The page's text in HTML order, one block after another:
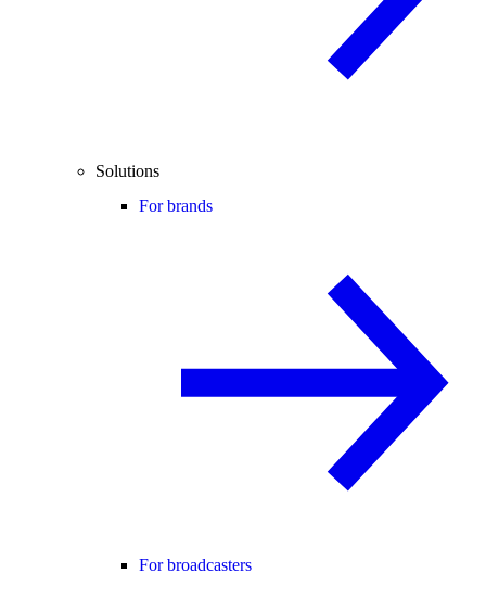
Solutions
For brands
For broadcasters